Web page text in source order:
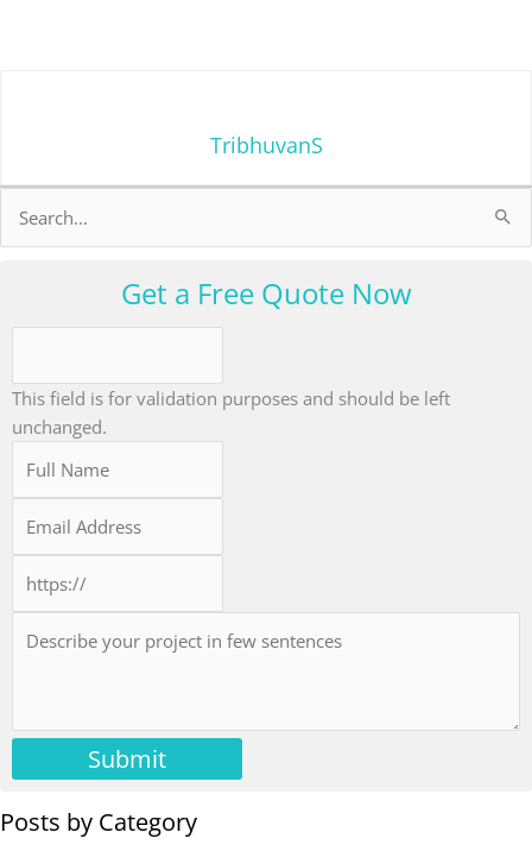
TribhuvanS
Search
for:
Get a Free Quote Now
This field is for validation purposes and should be left
unchanged.
Submit
Posts by Category